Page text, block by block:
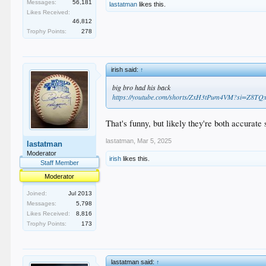
Messages:
56,181
Likes Received:
46,812
Trophy Points:
278
lastatman likes this.
lastatman
Moderator
Staff Member
Moderator
Joined:
Jul 2013
Messages:
5,798
Likes Received:
8,816
Trophy Points:
173
irish said:↑
big bro had his back
https://youtube.com/shorts/
That's funny, but likely they're both accurate
lastatman Mar 5, 2025
irish likes this.
lastatman said:↑